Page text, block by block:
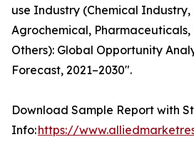
use Industry (Chemical Industry,
Agrochemical,
Others): Global Opportunity
Forecast, 2021–2030".
Download Sample Report with
Info:https://